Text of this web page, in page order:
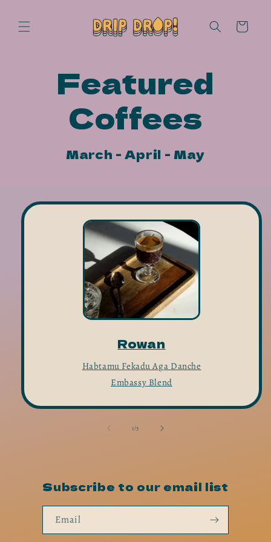
content
Cart
Featured
Coffees
March - April - May
Rowan
Habtamu Fekadu Aga Danche
Embassy Blend
1/of3
Subscribe to our email list
Email